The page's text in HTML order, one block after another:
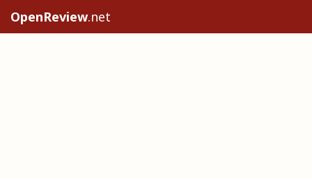
OpenReview.net